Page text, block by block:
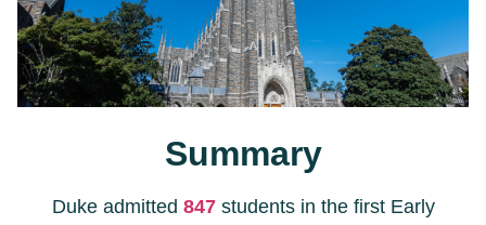
Summary
Duke admitted 847students in the first Early